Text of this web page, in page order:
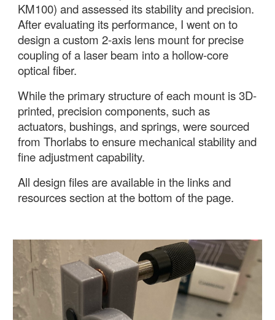
KM100) and assessed its stability and precision.
After evaluating its performance, I went on to
design a custom 2-axis lens mountfor precise
coupling of a laser beam into a hollow-core
optical fiber.
While the primary structure of each mount is 3D-
printed, precision components, such as
actuators, bushings, and springs, were sourced
from Thorlabs to ensure mechanical stability and
fine adjustment capability.
All design files are available in the links and
resources section at the bottom of the page.